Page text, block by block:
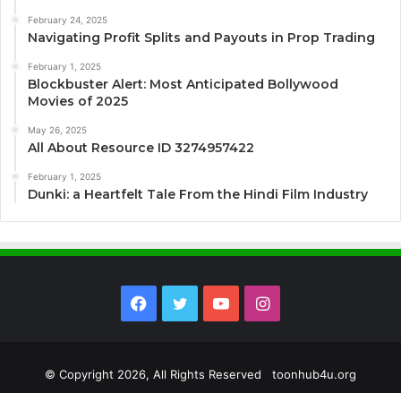
February 24, 2025
Navigating Profit Splits and Payouts in Prop Trading
February 1, 2025
Blockbuster Alert: Most Anticipated Bollywood
Movies of 2025
May 26, 2025
All About Resource ID 3274957422
February 1, 2025
Dunki: a Heartfelt Tale From the Hindi Film Industry
Facebook
TwitterYouTubeInstagram
© Copyright 2026, All Rights Reserved toonhub4u.org